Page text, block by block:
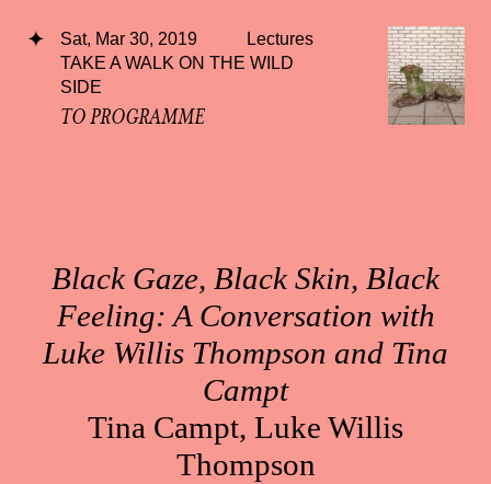
Sat, Mar 30, 2019
Lectures
TAKE A WALK ON THE WILD
SIDE
TO PROGRAMME
Black Gaze, Black Skin, Black
Feeling: A Conversation with
Luke Willis Thompson and Tina
Campt
Tina Campt, Luke Willis
Thompson